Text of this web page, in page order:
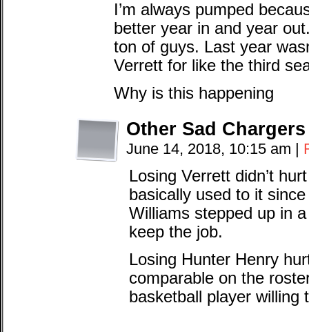
I’m always pumped
better year in and year
ton of guys. Last year
Verrett for like the third
Why is this happening
Other Sad
June 14, 2018, 10:15 am |
Losing Verrett didn’t
basically used to it
Williams stepped up in
keep the job.
Losing Hunter Henry
comparable on the
basketball player willing